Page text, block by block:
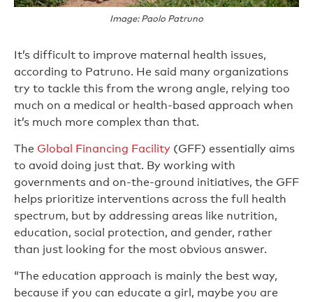
Image: Paolo Patruno
It’s difficult to improve maternal health issues,
according to Patruno. He said many organizations
try to tackle this from the wrong angle, relying too
much on a medical or health-based approach when
it’s much more complex than that.
The Global Financing Facility (GFF) essentially aims
to avoid doing just that. By working with
governments and on-the-ground initiatives, the GFF
helps prioritize interventions across the full health
spectrum, but by addressing areas like nutrition,
education, social protection, and gender, rather
than just looking for the most obvious answer.
“The education approach is mainly the best way,
because if you can educate a girl, maybe you are